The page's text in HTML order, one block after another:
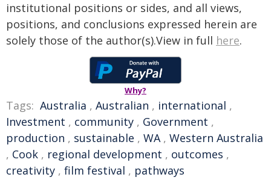
institutional positions or sides, and all views,
positions, and conclusions expressed herein are
solely those of the author(s).View in full here.
Why?
Tags: Australia , Australian , international ,
Investment , community , Government ,
production , sustainable , WA, Western Australia
, Cook , regional development , outcomes ,
creativity , film festival , pathways